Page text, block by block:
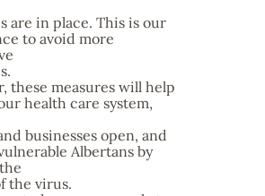
are in place. This is our
to avoid more
these measures will help
health care system,
businesses open, and
Albertans by
the virus.